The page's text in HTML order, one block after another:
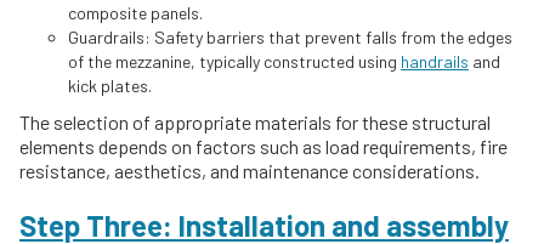
composite panels.
Guardrails: Safety barriers that prevent falls from the edges
of the mezzanine, typically constructed using handrails and
kick plates.
The selection of appropriate materials for these structural
elements depends on factors such as load requirements, fire
resistance, aesthetics, and maintenance considerations.
Step Three: Installation and assembly